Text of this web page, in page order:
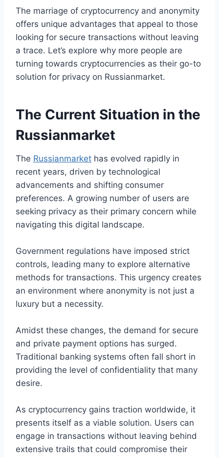
The marriage of cryptocurrency and anonymity
offers unique advantages that appeal to those
looking for secure transactions without leaving
a trace. Let’s explore why more people are
turning towards cryptocurrencies as their go-to
solution for privacy on Russianmarket.
The Current Situation in the
Russianmarket
The Russianmarket has evolved rapidly in
recent years, driven by technological
advancements and shifting consumer
preferences. A growing number of users are
seeking privacy as their primary concern while
navigating this digital landscape.
Government regulations have imposed strict
controls, leading many to explore alternative
methods for transactions. This urgency creates
an environment where anonymity is not just a
luxury but a necessity.
Amidst these changes, the demand for secure
and private payment options has surged.
Traditional banking systems often fall short in
providing the level of confidentiality that many
desire.
As cryptocurrency gains traction worldwide, it
presents itself as a viable solution. Users can
engage in transactions without leaving behind
extensive trails that could compromise their